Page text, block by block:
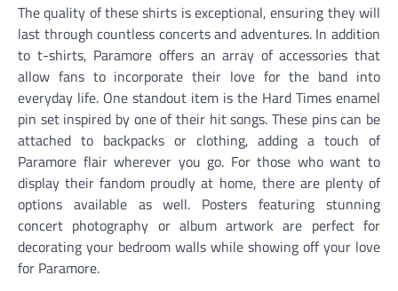
The quality of these shirts is exceptional, ensuring they will
last through countless concerts and adventures. In addition
to t-shirts, Paramore offers an array of accessories that
allow fans to incorporate their love for the band into
everyday life. One standout item is the Hard Times enamel
pin set inspired by one of their hit songs. These pins can be
attached to backpacks or clothing, adding a touch of
Paramore flair wherever you go. For those who want to
display their fandom proudly at home, there are plenty of
options available as well. Posters featuring stunning
concert photography or album artwork are perfect for
decorating your bedroom walls while showing off your love
for Paramore.